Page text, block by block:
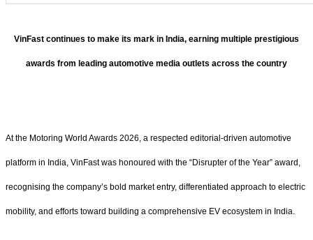
VinFast continues to make its mark in India, earning multiple prestigious
awards from leading automotive media outlets across the country
At the Motoring World Awards 2026, a respected editorial-driven automotive
platform in India, VinFast was honoured with the “Disrupter of the Year” award,
recognising the company’s bold market entry, differentiated approach to electric
mobility, and efforts toward building a comprehensive EV ecosystem in India.